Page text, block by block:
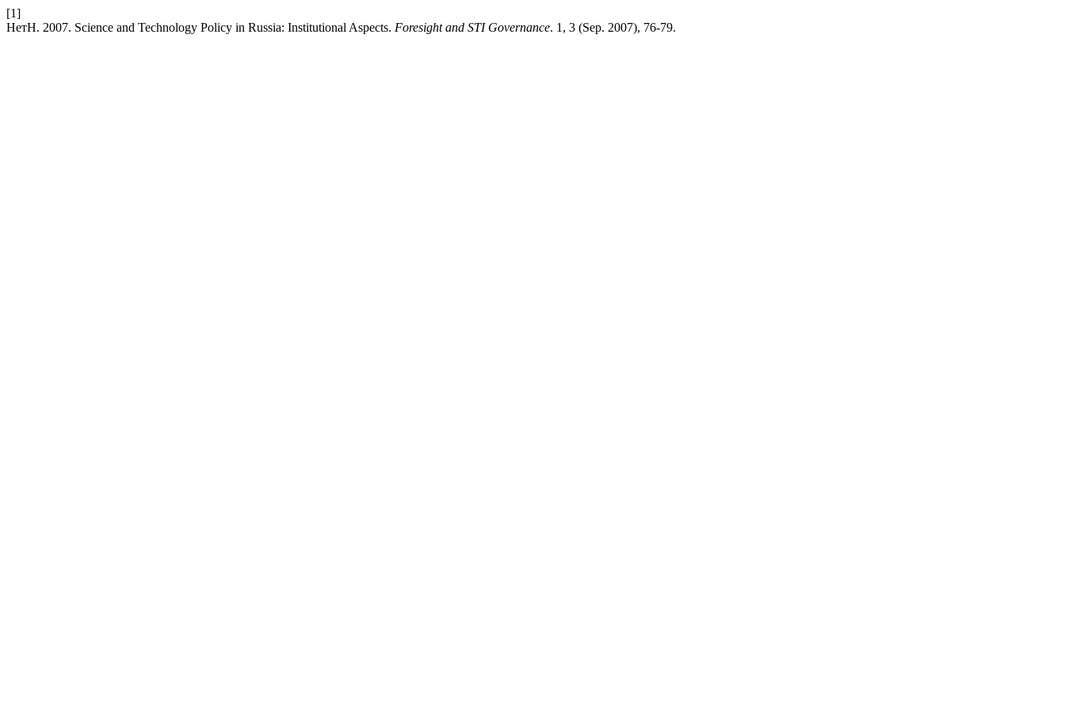
[1]
НетН. 2007. Science and Technology Policy in Russia: Institutional Aspects. Foresight and STI Governance. 1, 3 (Sep. 2007), 76-79.